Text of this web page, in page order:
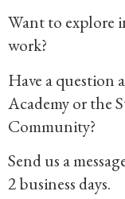
Want to explore
work?
Have a question
Academy or the
Community?
Send us a
2 business days.